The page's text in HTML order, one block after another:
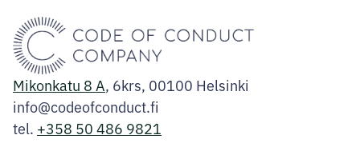
Mikonkatu 8 A, 6krs, 00100 Helsinki
info@codeofconduct.fi
tel. +358 50 486 9821